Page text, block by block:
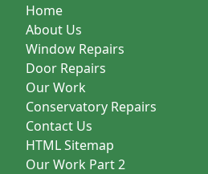
Home
About Us
Window Repairs
Door Repairs
Our Work
Conservatory Repairs
Contact Us
HTML Sitemap
Our Work Part 2